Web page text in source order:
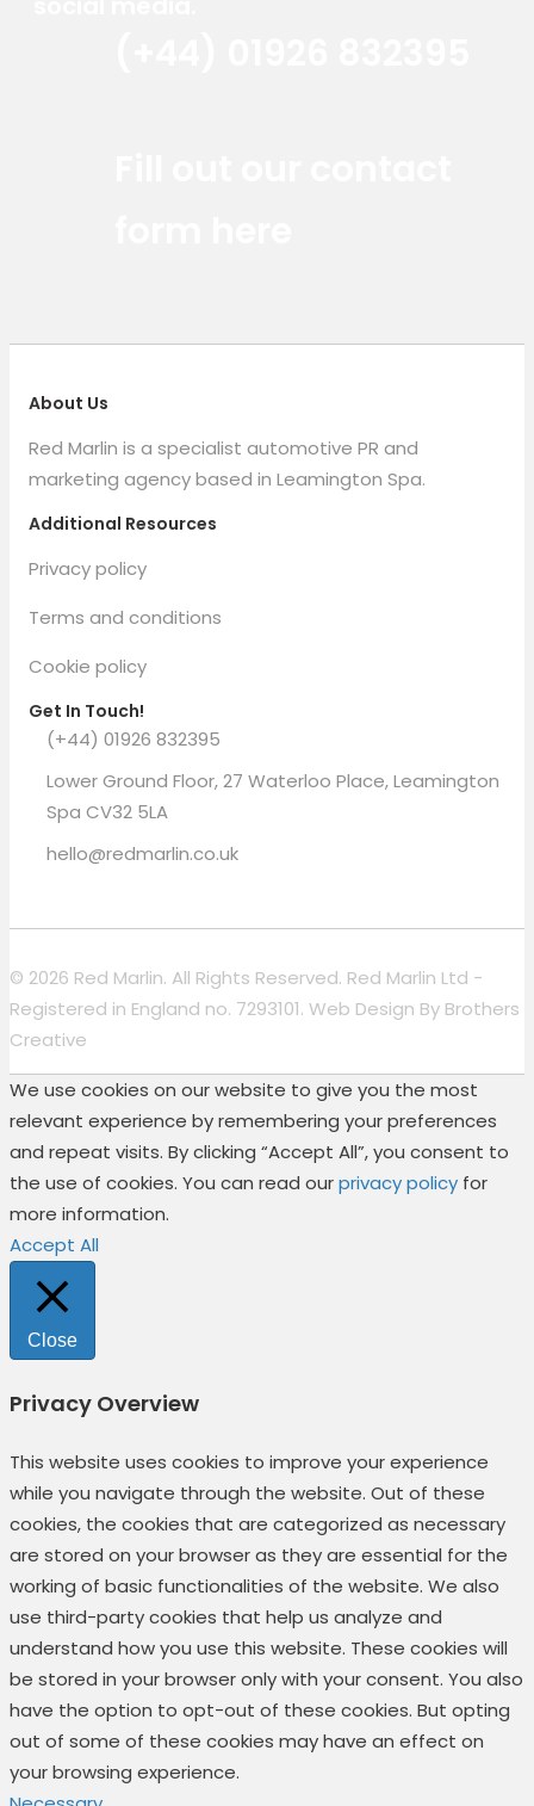
About Us
Red Marlin is a specialist automotive PR and
marketing agency based in Leamington Spa.
Additional Resources
Privacy policy
Terms and conditions
Cookie policy
Get In Touch!
(+44) 01926 832395
Lower Ground Floor, 27 Waterloo Place, Leamington
Spa CV32 5LA
hello@redmarlin.co.uk
© 2026 Red Marlin. All Rights Reserved. Red Marlin Ltd -
Registered in England no. 7293101. Web Design By Brothers
Creative
We use cookies on our website to give you the most
relevant experience by remembering your preferences
and repeat visits. By clicking “Accept All”, you consent to
the use of cookies. You can read ourprivacy policy for
more information.
Accept All
Close
Privacy Overview
This website uses cookies to improve your experience
while you navigate through the website. Out of these
cookies, the cookies that are categorized as necessary
are stored on your browser as they are essential for the
working of basic functionalities of the website. We also
use third-party cookies that help us analyze and
understand how you use this website. These cookies will
be stored in your browser only with your consent. You also
have the option to opt-out of these cookies. But opting
out of some of these cookies may have an effect on
your browsing experience.